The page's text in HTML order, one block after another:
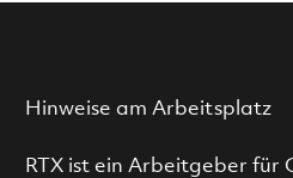
Hinweise am Arbeitsplatz
RTX ist ein Arbeitgeber für